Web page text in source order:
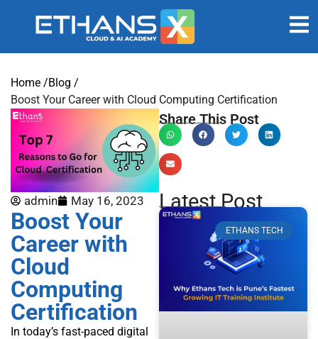
Home /Blog /
Boost Your Career with Cloud Computing Certification
admin May 16, 2023
Boost Your
Career with
Cloud
Computing
Certification
In today’s fast-paced digital
Share This Post
Latest Post
ETHANS TECH